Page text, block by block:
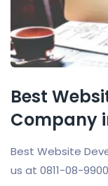
Best
Company
Best Website
us at 0811-08-